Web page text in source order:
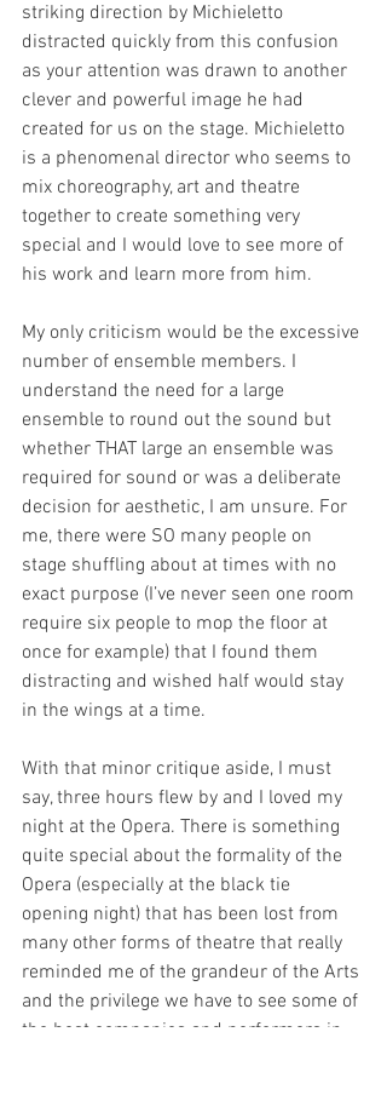
striking direction by Michieletto
distracted quickly from this confusion
as your attention was drawn to another
clever and powerful image he had
created for us on the stage. Michieletto
is a phenomenal director who seems to
mix choreography, art and theatre
together to create something very
special and I would love to see more of
his work and learn more from him.
My only criticism would be the excessive
number of ensemble members. I
understand the need for a large
ensemble to round out the sound but
whether THAT large an ensemble was
required for sound or was a deliberate
decision for aesthetic, I am unsure. For
me, there were SO many people on
stage shuffling about at times with no
exact purpose (I’ve never seen one room
require six people to mop the floor at
once for example) that I found them
distracting and wished half would stay
in the wings at a time.
With that minor critique aside, I must
say, three hours flew by and I loved my
night at the Opera. There is something
quite special about the formality of the
Opera (especially at the black tie
opening night) that has been lost from
many other forms of theatre that really
reminded me of the grandeur of the Arts
and the privilege we have to see some of
the best companies and performers in